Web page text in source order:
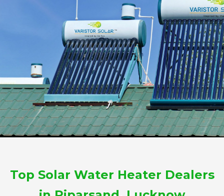
Top Solar Water Heater Dealers